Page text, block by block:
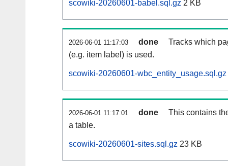
scowiki-20260601-babel.sql.gz 2 KB
2026-06-01 11:17:03 done
Tracks which
(e.g. item label) is used.
scowiki-20260601-wbc_entity_usage.sql.gz
2026-06-01 11:17:01 done
This contains
a table.
scowiki-20260601-sites.sql.gz 23 KB